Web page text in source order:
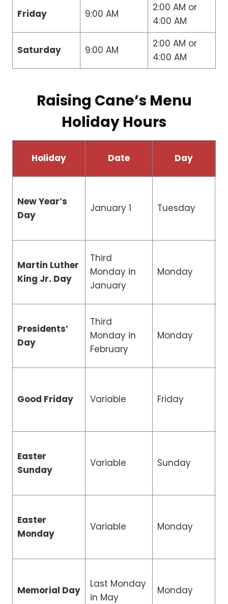
Friday 9:00 AM
2:00 AM or
4:00 AM
Saturday 9:00 AM
2:00 AM or
4:00 AM
Raising Cane’s Menu
Holiday Hours
Holiday Date Day
New Year’s
Day
January 1 Tuesday
Martin Luther
King Jr. Day
Third
Monday in
January
Monday
Presidents’
Day
Third
Monday in
February
Monday
Good Friday Variable Friday
Easter
Sunday
Variable Sunday
Easter
Monday
Variable Monday
Memorial Day
Last Monday
in May
Monday